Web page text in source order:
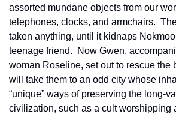
assorted mundane objects from our
telephones, clocks, and armchairs.
taken anything, until it kidnaps
teenage friend.  Now Gwen,
woman Roseline, set out to rescue the
will take them to an odd city whose
“unique” ways of preserving the long-
civilization, such as a cult worshipping